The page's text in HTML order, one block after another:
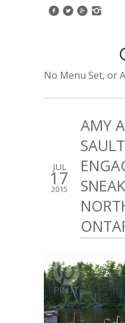
No Menu Set, or
JUL
17
2015
AMY
SAULT